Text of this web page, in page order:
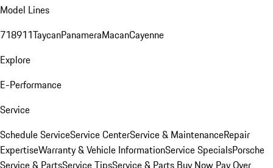
Model Lines
718911TaycanPanameraMacanCayenne
Explore
E-Performance
Service
Schedule ServiceService CenterService & MaintenanceRepair
ExpertiseWarranty & Vehicle InformationService SpecialsPorsche
Service & PartsService TipsService & Parts Buy Now Pay Over